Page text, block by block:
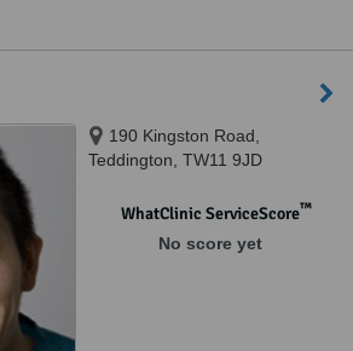
190 Kingston Road,
Teddington, TW11 9JD
WhatClinic ServiceScore™
No score yet